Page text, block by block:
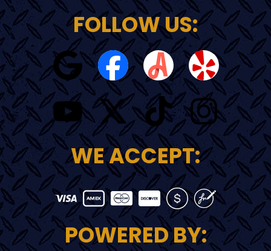
FOLLOW US:
WE ACCEPT:
POWERED BY: